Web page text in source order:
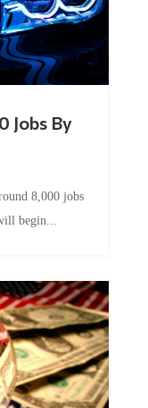
Jobs By
8,000 jobs
begin...